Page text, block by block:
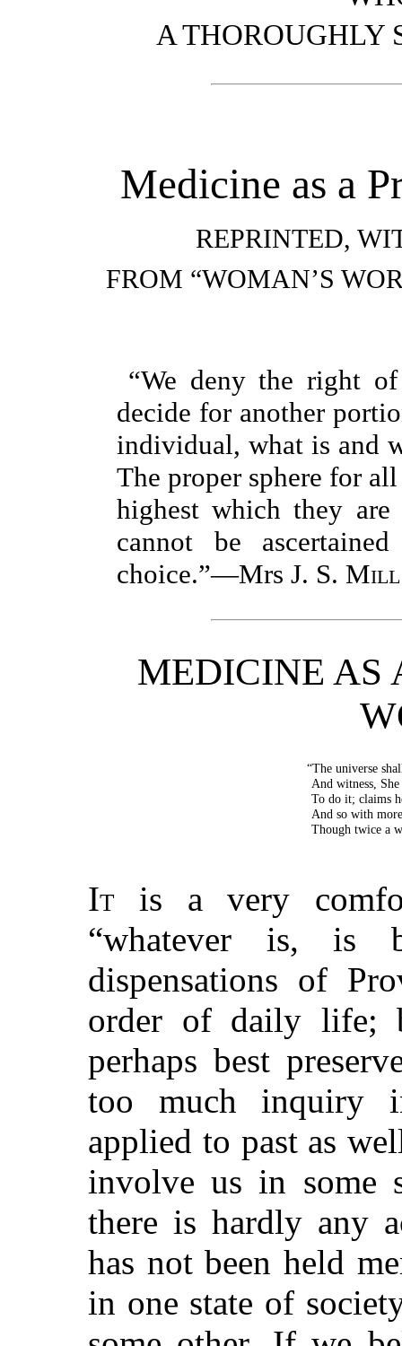
A THOROUGHLY
Medicine as a
REPRINTED,
FROM “WOMAN’S
“We deny the right
decide for another
individual, what is and
The proper sphere for
highest which they
cannot be
choice.”—Mrs J. S. Mill
MEDICINE AS
“The universe
And witness,
To do it; claims
And so with
Though twice a
It is a very
“whatever is, is
dispensations of
order of daily
perhaps best
too much inquiry
applied to past as
involve us in some
there is hardly any
has not been held
in one state of